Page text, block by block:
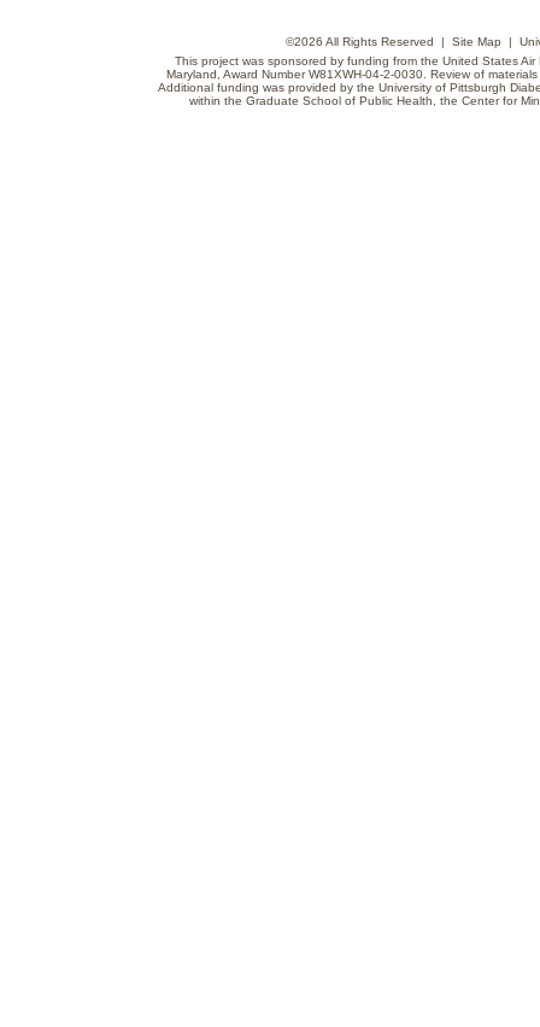
©2026 All Rights Reserved | Site Map |
This project was sponsored by funding from the United States
Maryland, Award Number W81XWH-04-2-0030. Review of
Additional funding was provided by the University of Pittsburgh
within the Graduate School of Public Health, the Center for